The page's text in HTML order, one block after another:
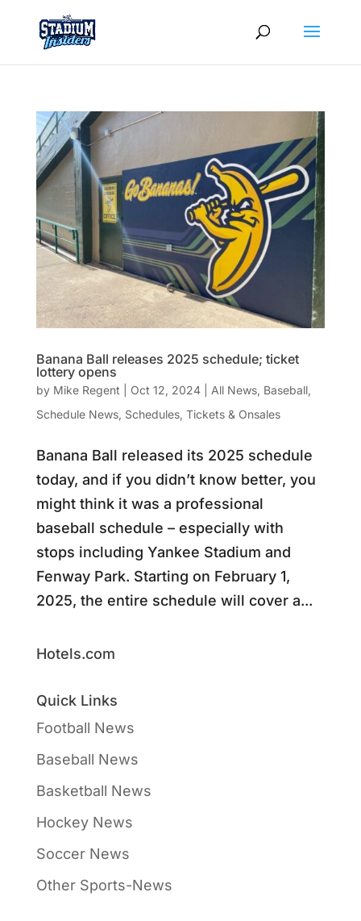
Banana Ball releases 2025 schedule; ticket
lottery opens
by Mike Regent Oct 12, 2024| All News, Baseball,
Schedule News, Schedules, Tickets & Onsales
Banana Ball released its 2025 schedule
today, and if you didn’t know better, you
might think it was a professional
baseball schedule – especially with
stops including Yankee Stadium and
Fenway Park. Starting on February 1,
2025, the entire schedule will cover a...
Hotels.com
Quick Links
Football News
Baseball News
Basketball News
Hockey News
Soccer News
Other Sports-News